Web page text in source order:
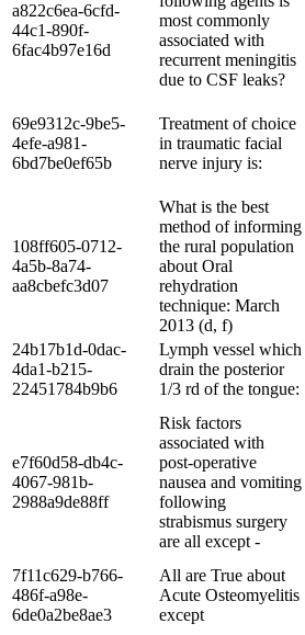
a822c6ea-6cfd-
44c1-890f-
6fac4b97e16d
most commonly
associated with
recurrent meningitis
due to CSF leaks?
69e9312c-9be5-
4efe-a981-
6bd7be0ef65b
Treatment of choice
in traumatic facial
nerve injury is:
108ff605-0712-
4a5b-8a74-
aa8cbefc3d07
What is the best
method of informing
the rural population
about Oral
rehydration
technique: March
2013 (d, f)
24b17b1d-0dac-
4da1-b215-
22451784b9b6
Lymph vessel which
drain the posterior
1/3 rd of the tongue:
e7f60d58-db4c-
4067-981b-
2988a9de88ff
Risk factors
associated with
post-operative
nausea and vomiting
following
strabismus surgery
are all except -
7f11c629-b766-
486f-a98e-
6de0a2be8ae3
All are True about
Acute Osteomyelitis
except